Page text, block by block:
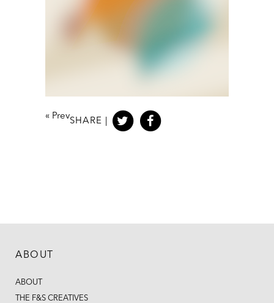
« Prev
SHARE |
ABOUT
ABOUT
THE F&S CREATIVES